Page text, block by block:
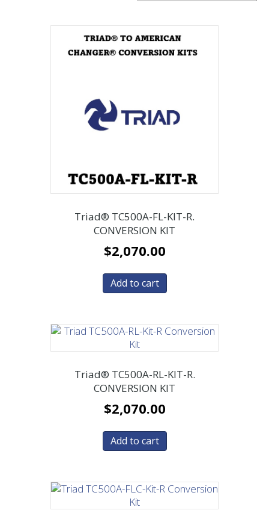
Triad® TC500A-FL-KIT-R.
CONVERSION KIT
$2,070.00
Add to cart
Triad® TC500A-RL-KIT-R.
CONVERSION KIT
$2,070.00
Add to cart